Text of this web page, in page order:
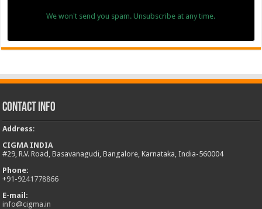
We won't send you spam. Unsubscribe at any time.
Contact Info
Address:
CIGMA INDIA
#29, R.V. Road, Basavanagudi, Bangalore, Karnataka, India-560004
Phone:
+91-9241778866
E-mail:
info@cigma.in